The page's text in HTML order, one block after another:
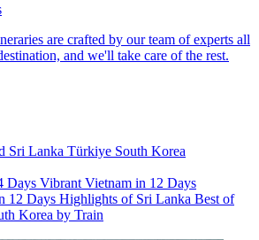
are crafted by our team of experts all
and we'll take care of the rest.
Sri Lanka Türkiye South Korea
Days Vibrant Vietnam in 12 Days
12 Days Highlights of Sri Lanka Best of
Korea by Train